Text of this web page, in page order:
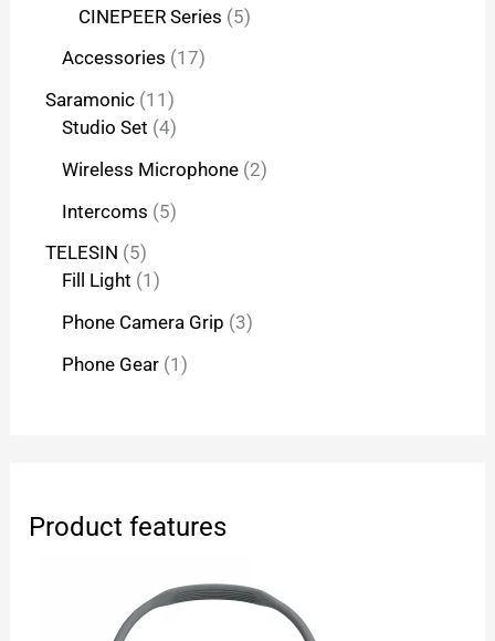
CINEPEER Series 5
Accessories 17
Saramonic 11
Studio Set 4
Wireless Microphone 2
Intercoms 5
TELESIN 5
Fill Light 1
Phone Camera Grip 3
Phone Gear 1
Product features